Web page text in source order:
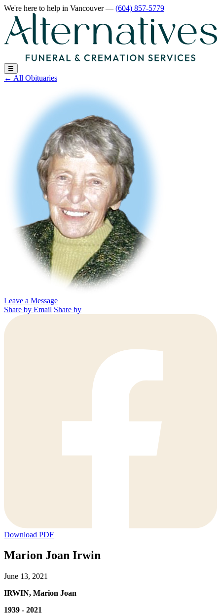
We're here to help in Vancouver— (604) 857-5779
☰
← All Obituaries
Leave a Message
Share by Email Share by
Download PDF
Marion Joan Irwin
June 13, 2021
IRWIN, Marion Joan
1939 - 2021